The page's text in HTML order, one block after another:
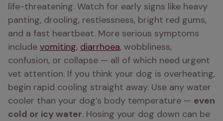
life-threatening. Watch for early signs like heavy
panting, drooling, restlessness, bright red gums,
and a fast heartbeat. More serious symptoms
include vomiting, diarrhoea, wobbliness,
confusion, or collapse — all of which need urgent
vet attention. If you think your dog is overheating,
begin rapid cooling straight away. Use any water
cooler than your dog’s body temperature — even
cold or icy water. Hosing your dog down can be